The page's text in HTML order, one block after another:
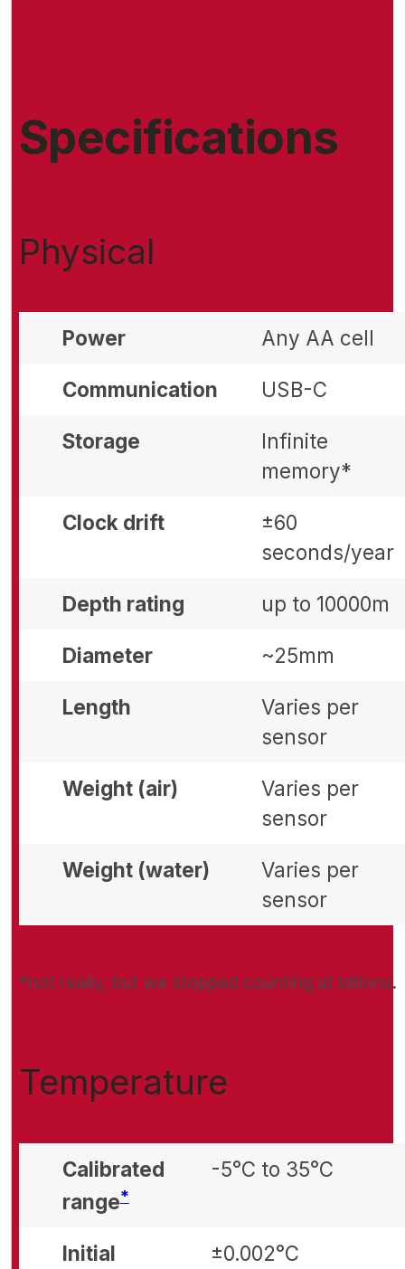
Specifications
Physical
Power Any AA cell
Communication USB-C
Storage
Infinite
memory*
Clock drift
±60
seconds/year
Depth rating up to 10000m
Diameter ~25mm
Length
Varies per
sensor
Weight (air)
Varies per
sensor
Weight (water)
Varies per
sensor
*not really, but we stopped counting at billions.
Temperature
Calibrated
rangeFootnote
*
-5°C to 35°C
Initial
±0.002°C